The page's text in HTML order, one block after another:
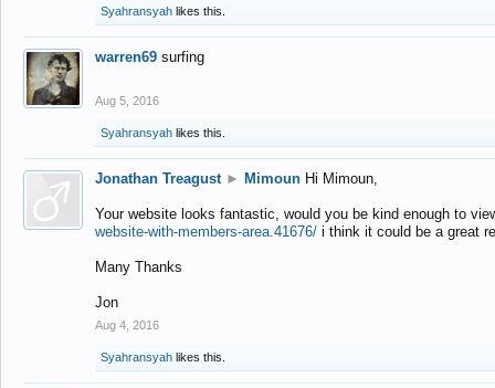
Syahransyah likes this.
warren69 surfing
Aug 5, 2016
Syahransyah likes this.
Jonathan Treagust ► Mimoun Hi Mimoun,
Your website looks fantastic, would you be kind enough to
website-with-members-area.41676/ i think it could be a great
Many Thanks
Jon
Aug 4, 2016
Syahransyah likes this.